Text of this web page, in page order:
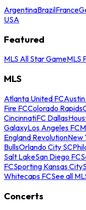
ArgentinaBrazilFrance
USA
Featured
MLS All Star GameMLS
MLS
Atlanta United FC
Fire FCColorado Rapids
CincinnatiFC Dallas
GalaxyLos Angeles FC
England RevolutionNew
BullsOrlando City SC
Salt LakeSan Diego FC
FCSporting Kansas City
Whitecaps FCSee all
Concerts